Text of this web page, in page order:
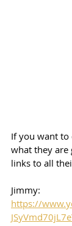
If you want to
what they are
links to all
Jimmy:
https://